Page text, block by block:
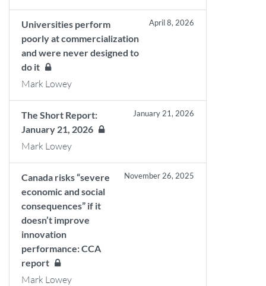
Universities perform
poorly at commercialization
and were never designed to
do it
April 8, 2026
Mark Lowey
The Short Report:
January 21, 2026
January 21, 2026
Mark Lowey
Canada risks “severe
economic and social
consequences” if it
doesn’t improve
innovation
performance: CCA
report
November 26, 2025
Mark Lowey